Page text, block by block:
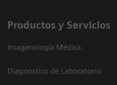
Productos y Servicios
Imagenología Médica
Diagnóstico de Laboratorio